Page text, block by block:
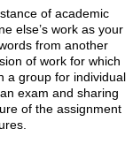
of academic
else’s work as your
from another
of work for which
a group for individual
exam and sharing
of the assignment